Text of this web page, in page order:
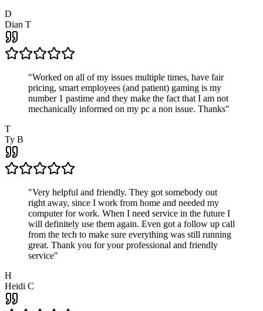
D
Dian T
"Worked on all of my issues multiple times, have fair
pricing, smart employees (and patient) gaming is my
number 1 pastime and they make the fact that I am not
mechanically informed on my pc a non issue. Thanks"
T
Ty B
"Very helpful and friendly. They got somebody out
right away, since I work from home and needed my
computer for work. When I need service in the future I
will definitely use them again. Even got a follow up call
from the tech to make sure everything was still running
great. Thank you for your professional and friendly
service"
H
Heidi C